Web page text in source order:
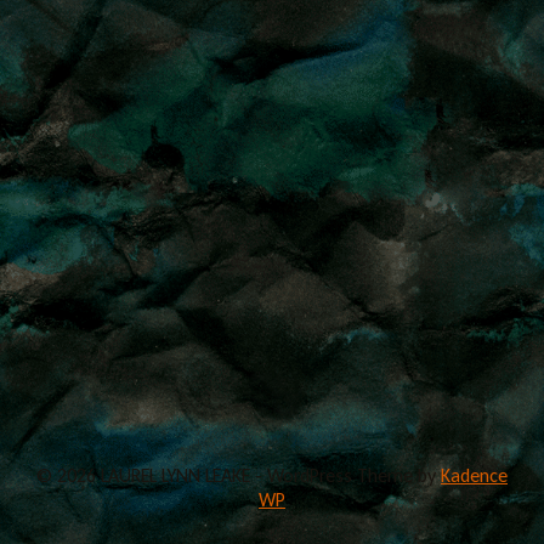
© 2026 LAUREL LYNN LEAKE - WordPress Theme byKadence
WP